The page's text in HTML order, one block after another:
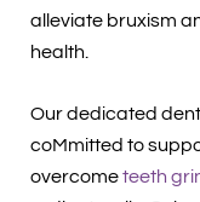
alleviate bruxism
health.
Our dedicated
coMmitted to
overcometeeth